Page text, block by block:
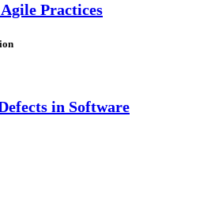
Practices
in Software